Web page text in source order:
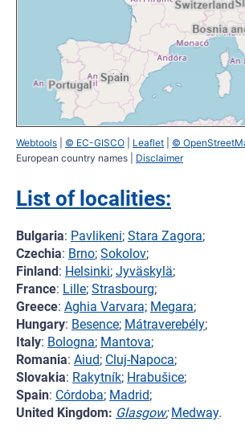
Webtools © EC-GISCO Leaflet ©
European country names | Disclaimer
List of localities:
Bulgaria: Pavlikeni; Stara Zagora;
Czechia: Brno; Sokolov;
Finland: Helsinki; Jyväskylä;
France: Lille; Strasbourg;
Greece: Aghia Varvara; Megara;
Hungary: Besence; Mátraverebély;
Italy: Bologna; Mantova;
Romania: Aiud; Cluj-Napoca;
Slovakia: Rakytník; Hrabušice;
Spain: Córdoba; Madrid;
United Kingdom: Glasgow;Medway.